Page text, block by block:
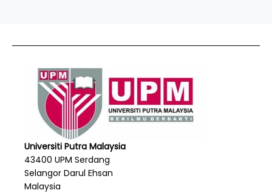
Universiti Putra Malaysia
43400 UPM Serdang
Selangor Darul Ehsan
Malaysia